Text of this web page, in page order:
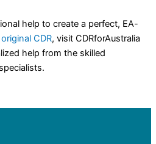
help to create a perfect, EA-
original CDR, visit CDRforAustralia
help from the skilled